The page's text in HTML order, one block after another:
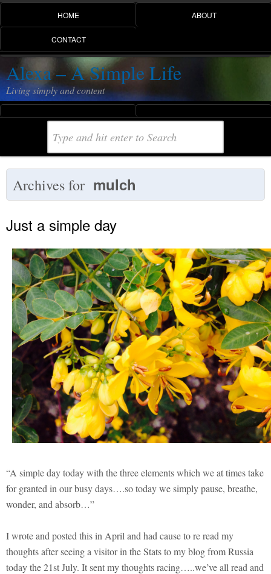
HOME ABOUT
CONTACT
Alexa – A Simple Life
Living simply and content
Archives for mulch
Just a simple day
“A simple day today with the three elements which we at times take
for granted in our busy days….so today we simply pause, breathe,
wonder, and absorb…”
I wrote and posted this in April and had cause to re read my
thoughts after seeing a visitor in the Stats to my blog from Russia
today the 21st July. It sent my thoughts racing…..we’ve all read and